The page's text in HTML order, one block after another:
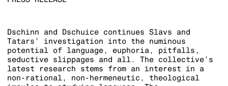
Dschinn and Dschuice continues Slavs and
Tatars’ investigation into the numinous
potential of language, euphoria, pitfalls,
seductive slippages and all. The collective’s
latest research stems from an interest in a
non-rational, non-hermeneutic, theological